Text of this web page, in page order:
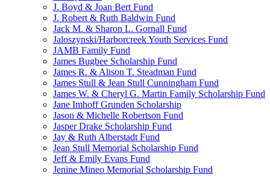
J. Boyd & Joan Bert Fund
J. Robert & Ruth Baldwin Fund
Jack M. & Sharon L. Gornall Fund
Jaloszynski/Harborcreek Youth Services Fund
JAMB Family Fund
James Bugbee Scholarship Fund
James R. & Alison T. Steadman Fund
James Stull & Jean Stull Cunningham Fund
James W. & Cheryl G. Martin Family Scholarship Fund
Jane Imhoff Grunden Scholarship
Jason & Michelle Robertson Fund
Jasper Drake Scholarship Fund
Jay & Ruth Alberstadt Fund
Jean Stull Memorial Scholarship Fund
Jeff & Emily Evans Fund
Jenine Mineo Memorial Scholarship Fund